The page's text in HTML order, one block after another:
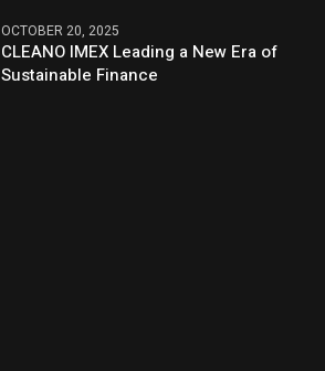
OCTOBER 20, 2025
CLEANO IMEX Leading a New Era of
Sustainable Finance